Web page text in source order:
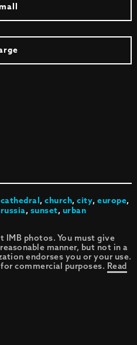
cathedral,church,city,europe,
russia,sunset,urban
IMB photos. You must give
manner, but not in a
endorses you or your use.
commercial purposes. Read